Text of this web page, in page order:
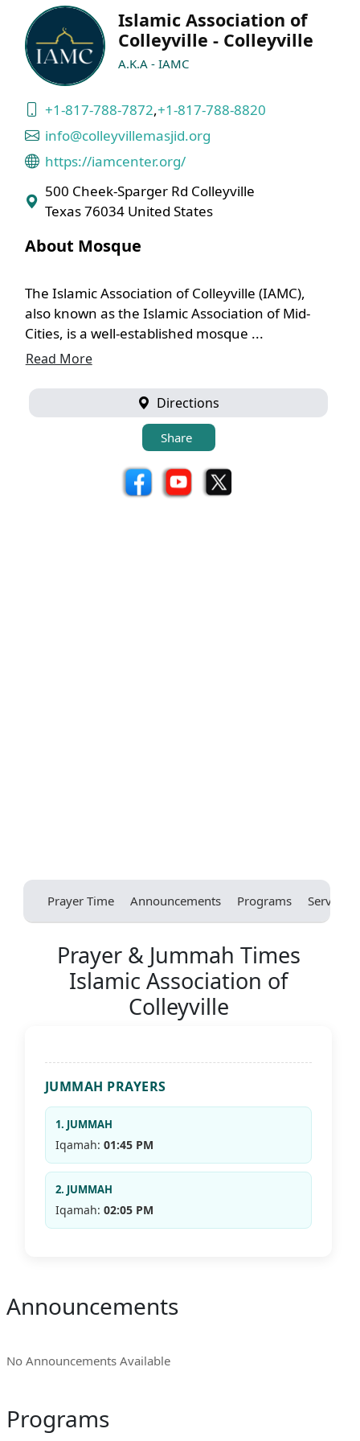
Islamic Association of
Colleyville - Colleyville
A.K.A - IAMC
+1-817-788-7872,+1-817-788-8820
info@colleyvillemasjid.org
https://iamcenter.org/
500 Cheek-Sparger Rd Colleyville
Texas 76034 United States
About Mosque
The Islamic Association of Colleyville (IAMC),
also known as the Islamic Association of Mid-
Cities, is a well-established mosque ...
Read More
Directions
Share
Prayer Time Announcements Programs Services
Prayer & Jummah Times
Islamic Association of
Colleyville
JUMMAH PRAYERS
1. JUMMAH
Iqamah: 01:45 PM
2. JUMMAH
Iqamah: 02:05 PM
Announcements
No Announcements Available
Programs